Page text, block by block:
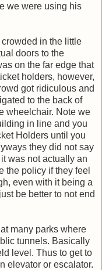
we were using his
in the little
doors to the
on the far edge that
holders, however,
got ridiculous and
to the back of
wheelchair. Note we
in line and you
Holders until you
they did not say
was not actually an
the policy if they feel
even with it being a
be better to not end
many parks where
tunnels. Basically
level. Thus to get to
elevator or escalator.